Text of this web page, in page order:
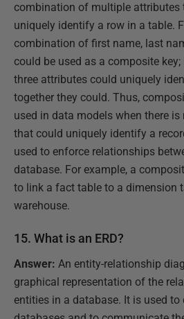
combination of multiple attributes
uniquely identify a row in a table.
combination of first name, last
could be used as a composite
three attributes could uniquely
together they could. Thus,
used in data models when there
that could uniquely identify a
used to enforce relationships
database. For example, a
to link a fact table to a dimension
warehouse.
15. What is an ERD?
Answer: An entity-relationship
graphical representation of the
entities in a database. It is used to